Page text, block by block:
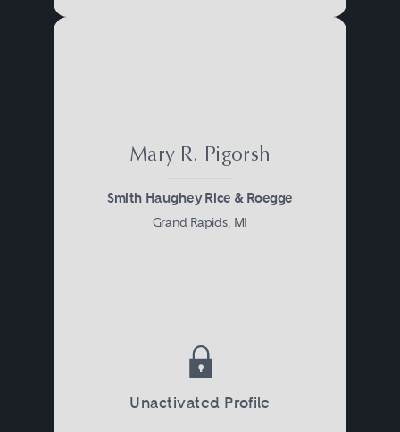
Mary R. Pigorsh
Smith Haughey Rice & Roegge
Grand Rapids, MI
Unactivated Profile